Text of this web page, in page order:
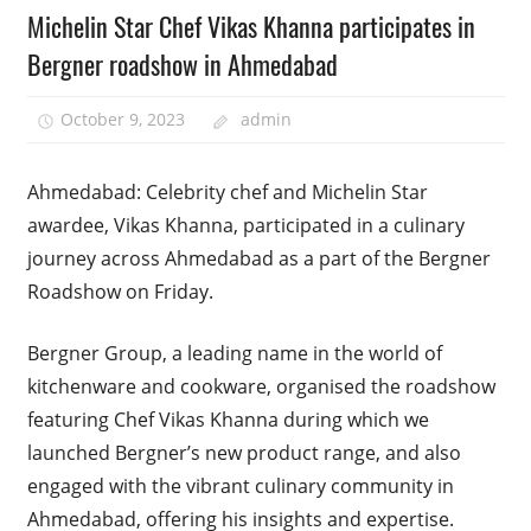
Michelin Star Chef Vikas Khanna participates in
Bergner roadshow in Ahmedabad
October 9, 2023 admin
Ahmedabad: Celebrity chef and Michelin Star
awardee, Vikas Khanna, participated in a culinary
journey across Ahmedabad as a part of the Bergner
Roadshow on Friday.
Bergner Group, a leading name in the world of
kitchenware and cookware, organised the roadshow
featuring Chef Vikas Khanna during which we
launched Bergner’s new product range, and also
engaged with the vibrant culinary community in
Ahmedabad, offering his insights and expertise.